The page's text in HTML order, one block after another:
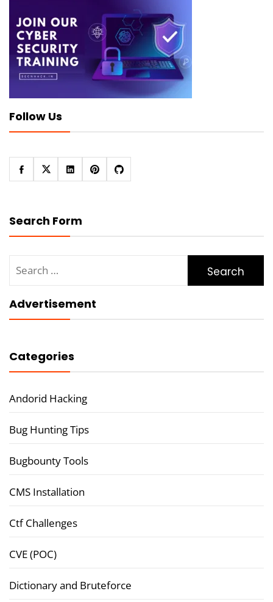
Follow Us
Search Form
for:
Advertisement
Categories
Andorid Hacking
Bug Hunting Tips
Bugbounty Tools
CMS Installation
Ctf Challenges
CVE (POC)
Dictionary and Bruteforce